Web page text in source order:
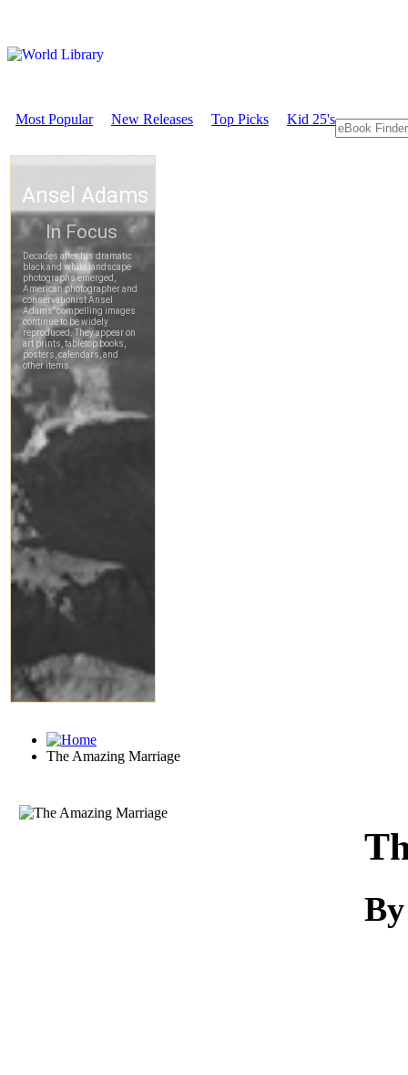
Most Popular New Releases Top Picks Kid 25's
The Amazing Marriage